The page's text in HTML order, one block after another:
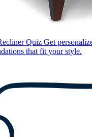
Quiz Get
that fit your style.